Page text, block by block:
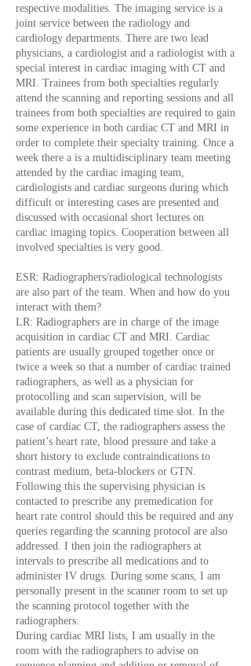
respective modalities. The imaging service is a
joint service between the radiology and
cardiology departments. There are two lead
physicians, a cardiologist and a radiologist with a
special interest in cardiac imaging with CT and
MRI. Trainees from both specialties regularly
attend the scanning and reporting sessions and all
trainees from both specialties are required to gain
some experience in both cardiac CT and MRI in
order to complete their specialty training. Once a
week there a is a multidisciplinary team meeting
attended by the cardiac imaging team,
cardiologists and cardiac surgeons during which
difficult or interesting cases are presented and
discussed with occasional short lectures on
cardiac imaging topics. Cooperation between all
involved specialties is very good.
ESR: Radiographers/radiological technologists
are also part of the team. When and how do you
interact with them?
LR: Radiographers are in charge of the image
acquisition in cardiac CT and MRI. Cardiac
patients are usually grouped together once or
twice a week so that a number of cardiac trained
radiographers, as well as a physician for
protocolling and scan supervision, will be
available during this dedicated time slot. In the
case of cardiac CT, the radiographers assess the
patient’s heart rate, blood pressure and take a
short history to exclude contraindications to
contrast medium, beta-blockers or GTN.
Following this the supervising physician is
contacted to prescribe any premedication for
heart rate control should this be required and any
queries regarding the scanning protocol are also
addressed. I then join the radiographers at
intervals to prescribe all medications and to
administer IV drugs. During some scans, I am
personally present in the scanner room to set up
the scanning protocol together with the
radiographers.
During cardiac MRI lists, I am usually in the
room with the radiographers to advise on